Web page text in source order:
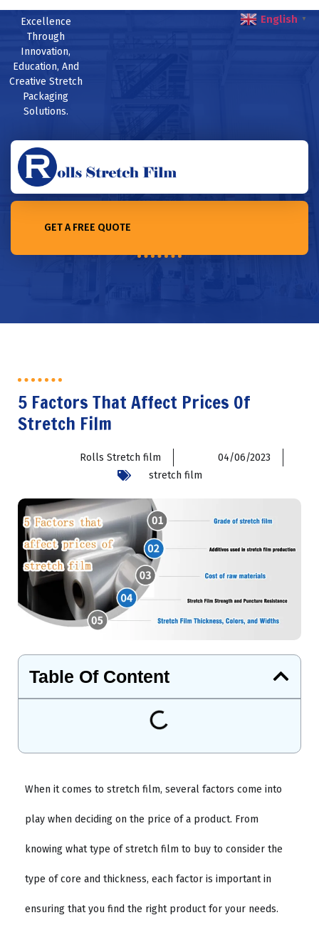
Excellence
Through
Innovation,
Education, And
Creative Stretch
Packaging
Solutions.
GET A FREE QUOTE
Home /5 Factors that affect prices of stretch film
5 Factors That Affect Prices Of
Stretch Film
Rolls Stretch film
04/06/2023
stretch film
Table Of Content
When it comes to stretch film, several factors come into
play when deciding on the price of a product. From
knowing what type of stretch film to buy to consider the
type of core and thickness, each factor is important in
ensuring that you find the right product for your needs.
English ▼